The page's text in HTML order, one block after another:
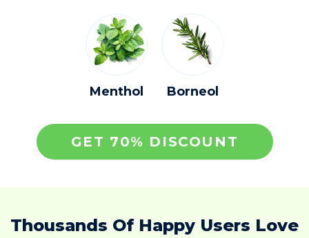
Menthol Borneol
GET 70% DISCOUNT
Thousands Of Happy Users Love